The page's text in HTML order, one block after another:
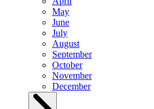
May
June
July
August
September
October
November
December